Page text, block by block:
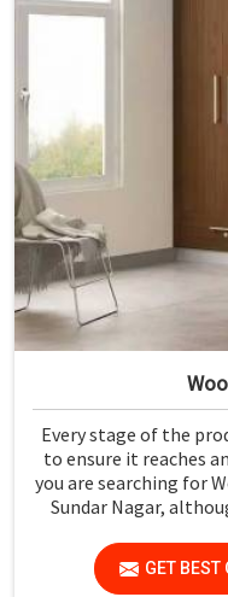
Every stage of the
to ensure it reaches
you are searching for
Sundar Nagar,
products that are
GET BEST